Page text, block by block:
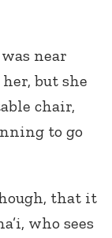
near
but she
chair,
to go
that it
who sees